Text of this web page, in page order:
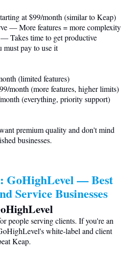
at $99/month (similar to Keap)
— More features = more complexity
Takes time to get productive
pay to use it
(limited features)
month (more features, higher limits)
(everything, priority support)
premium quality and don't mind
businesses.
GoHighLevel — Best
Service Businesses
people serving clients. If you're an
white-label and client
Keap.